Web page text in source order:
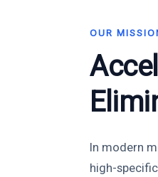
OUR
In modern
high-